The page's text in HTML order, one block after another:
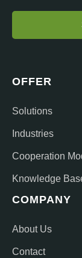
OFFER
Solutions
Industries
Cooperation
Knowledge
COMPANY
About Us
Contact